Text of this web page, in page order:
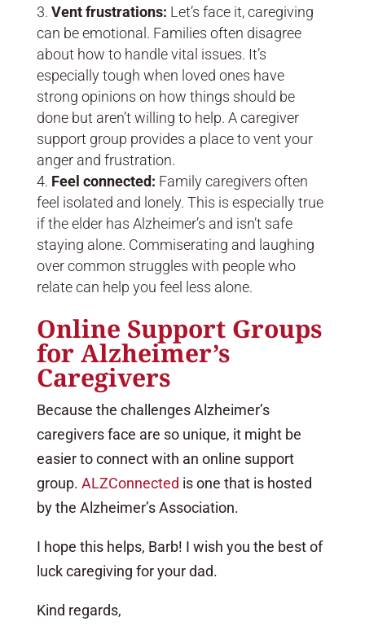
Vent frustrations: Let’s face it, caregiving
can be emotional. Families often disagree
about how to handle vital issues. It’s
especially tough when loved ones have
strong opinions on how things should be
done but aren’t willing to help. A caregiver
support group provides a place to vent your
anger and frustration.
Feel connected: Family caregivers often
feel isolated and lonely. This is especially true
if the elder has Alzheimer’s and isn’t safe
staying alone. Commiserating and laughing
over common struggles with people who
relate can help you feel less alone.
Online Support Groups
for Alzheimer’s
Caregivers
Because the challenges Alzheimer’s
caregivers face are so unique, it might be
easier to connect with an online support
group. ALZConnected is one that is hosted
by the Alzheimer’s Association.
I hope this helps, Barb! I wish you the best of
luck caregiving for your dad.
Kind regards,